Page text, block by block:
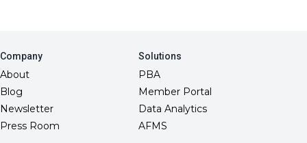
Company
About
Blog
Newsletter
Press Room
Solutions
PBA
Member Portal
Data Analytics
AFMS